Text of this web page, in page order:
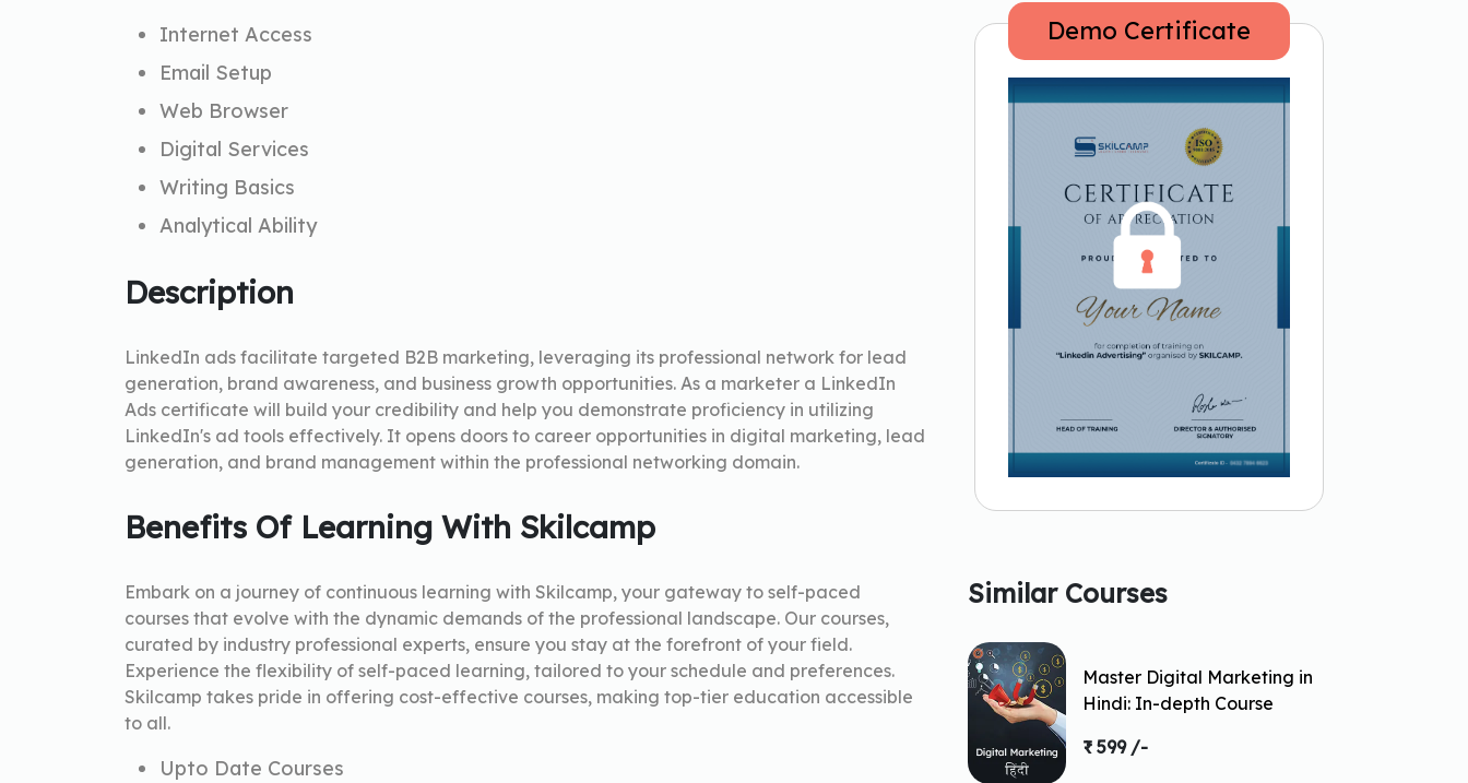
Internet Access
Email Setup
Web Browser
Digital Services
Writing Basics
Analytical Ability
Description
LinkedIn ads facilitate targeted B2B marketing, leveraging its professional network for lead
generation, brand awareness, and business growth opportunities. As a marketer a LinkedIn
Ads certificate will build your credibility and help you demonstrate proficiency in utilizing
LinkedIn's ad tools effectively. It opens doors to career opportunities in digital marketing, lead
generation, and brand management within the professional networking domain.
Benefits Of Learning With Skilcamp
Embark on a journey of continuous learning with Skilcamp, your gateway to self-paced
courses that evolve with the dynamic demands of the professional landscape. Our courses,
curated by industry professional experts, ensure you stay at the forefront of your field.
Experience the flexibility of self-paced learning, tailored to your schedule and preferences.
Skilcamp takes pride in offering cost-effective courses, making top-tier education accessible
to all.
Upto Date Courses
Demo Certificate
Similar Courses
Master Digital Marketing in
Hindi: In-depth Course
₹ 599 /-